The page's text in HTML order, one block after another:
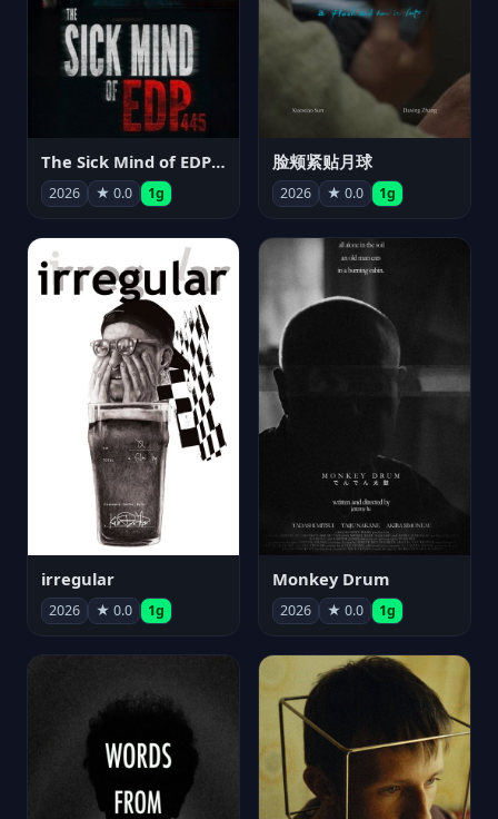
The Sick Mind of EDP445
2026 ★ 0.0 1g
脸颊紧贴月球
2026 ★ 0.0 1g
irregular
2026 ★ 0.0 1g
Monkey Drum
2026 ★ 0.0 1g